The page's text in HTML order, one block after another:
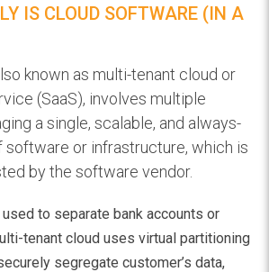
IS CLOUD SOFTWARE (IN A
known as multi-tenant cloud or
(SaaS), involves multiple
a single, scalable, and always-
software or infrastructure, which is
by the software vendor.
to separate bank accounts or
tenant cloud uses virtual partitioning
segregate customer’s data,